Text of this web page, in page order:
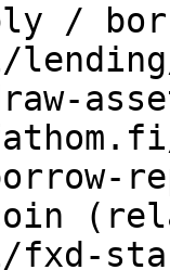
/
fxd-